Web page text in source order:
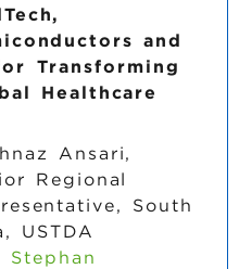
and
Transforming
Healthcare
Ansari,
Regional
South
USTDA
Stephan